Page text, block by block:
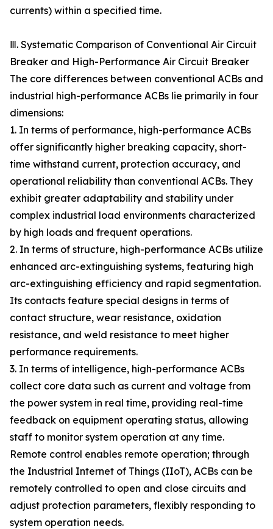
currents) within a specified time.
Ⅲ. Systematic Comparison of Conventional Air Circuit
Breaker and High-Performance Air Circuit Breaker
The core differences between conventional ACBs and
industrial high-performance ACBs lie primarily in four
dimensions:
1. In terms of performance, high-performance ACBs
offer significantly higher breaking capacity, short-
time withstand current, protection accuracy, and
operational reliability than conventional ACBs. They
exhibit greater adaptability and stability under
complex industrial load environments characterized
by high loads and frequent operations.
2. In terms of structure, high-performance ACBs utilize
enhanced arc-extinguishing systems, featuring high
arc-extinguishing efficiency and rapid segmentation.
Its contacts feature special designs in terms of
contact structure, wear resistance, oxidation
resistance, and weld resistance to meet higher
performance requirements.
3. In terms of intelligence, high-performance ACBs
collect core data such as current and voltage from
the power system in real time, providing real-time
feedback on equipment operating status, allowing
staff to monitor system operation at any time.
Remote control enables remote operation; through
the Industrial Internet of Things (IIoT), ACBs can be
remotely controlled to open and close circuits and
adjust protection parameters, flexibly responding to
system operation needs.